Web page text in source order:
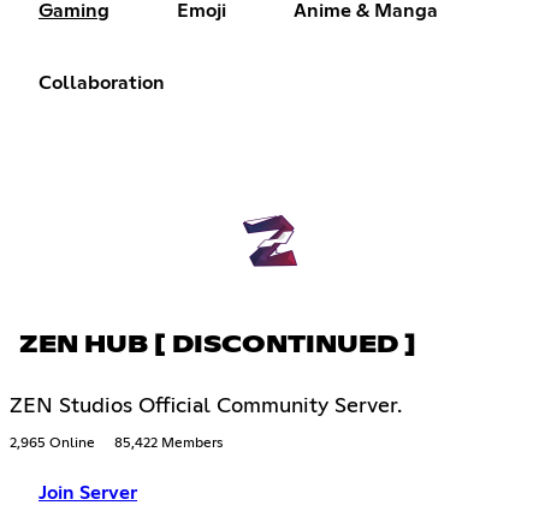
Gaming Emoji Anime & Manga
Collaboration
ZEN HUB [ DISCONTINUED ]
ZEN Studios Official Community Server.
2,965 Online 85,422 Members
Join Server